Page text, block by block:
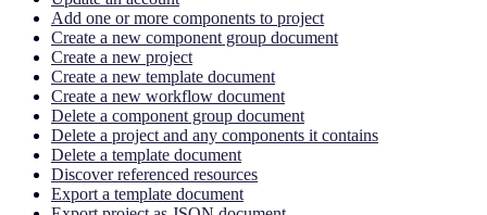
Add one or more components to project
Create a new component group document
Create a new project
Create a new template document
Create a new workflow document
Delete a component group document
Delete a project and any components it contains
Delete a template document
Discover referenced resources
Export a template document